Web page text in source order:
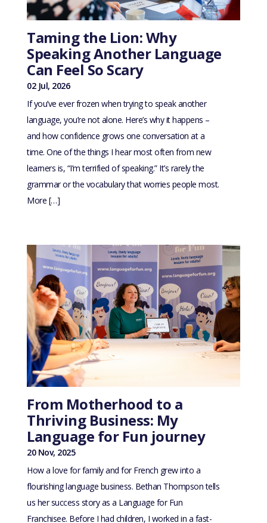
Taming the Lion: Why
Speaking Another Language
Can Feel So Scary
02 Jul, 2026
If you’ve ever frozen when trying to speak another
language, you’re not alone. Here’s why it happens –
and how confidence grows one conversation at a
time. One of the things I hear most often from new
learners is, “I’m terrified of speaking.” It’s rarely the
grammar or the vocabulary that worries people most.
More […]
From Motherhood to a
Thriving Business: My
Language for Fun journey
20 Nov, 2025
How a love for family and for French grew into a
flourishing language business. Bethan Thompson tells
us her success story as a Language for Fun
Franchisee. Before I had children, I worked in a fast-